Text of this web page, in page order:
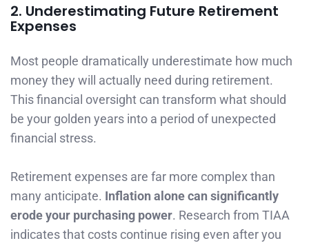
2. Underestimating Future Retirement
Expenses
Most people dramatically underestimate how much
money they will actually need during retirement.
This financial oversight can transform what should
be your golden years into a period of unexpected
financial stress.
Retirement expenses are far more complex than
many anticipate. Inflation alone can significantly
erode your purchasing power. Research from TIAA
indicates that costs continue rising even after you